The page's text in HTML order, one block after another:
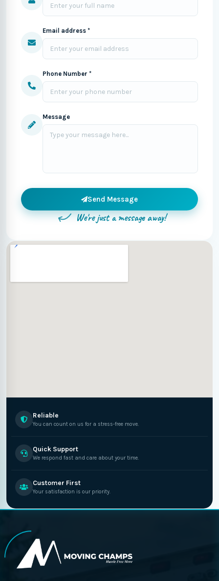
Email address *
Phone Number *
Message
Send Message
We're just a message away!
Reliable
You can count on us for a stress-free move.
Quick Support
We respond fast and care about your time.
Customer First
Your satisfaction is our priority.